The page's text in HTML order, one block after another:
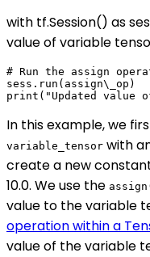
with tf.Session() as
value of variable
# Run the assign
sess.run(assign\_op)
In this example, we
variable_tensor with
create a new
10.0. We use the
value to the variable
operation within a
value of the variable